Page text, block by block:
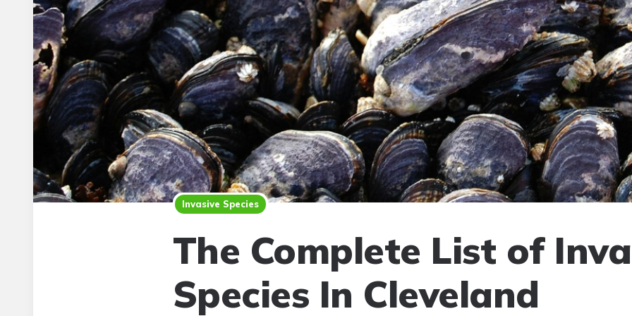
Invasive Species
The Complete List of
Species In Cleveland